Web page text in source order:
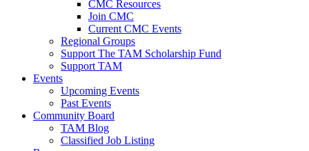
CMC Resources
Join CMC
Current CMC Events
Regional Groups
Support The TAM Scholarship Fund
Support TAM
Events
Upcoming Events
Past Events
Community Board
TAM Blog
Classified Job Listing